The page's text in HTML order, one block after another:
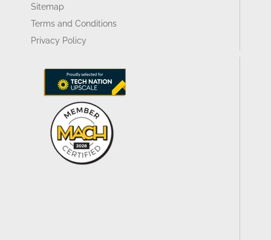
Sitemap
Terms and Conditions
Privacy Policy